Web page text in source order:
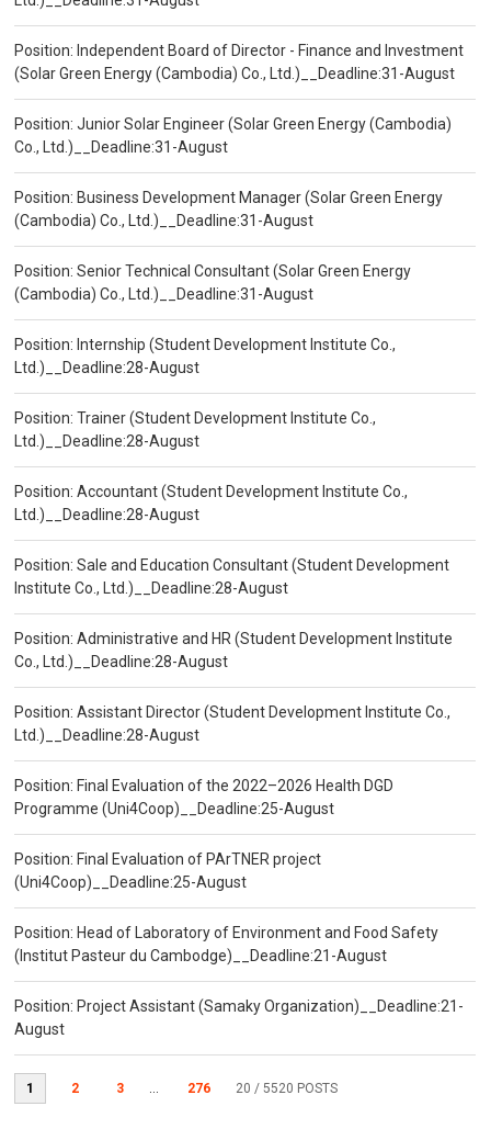
Position: Independent Board of Director - Finance and Investment
(Solar Green Energy (Cambodia) Co., Ltd.)__Deadline:31-August
Position: Junior Solar Engineer (Solar Green Energy (Cambodia)
Co., Ltd.)__Deadline:31-August
Position: Business Development Manager (Solar Green Energy
(Cambodia) Co., Ltd.)__Deadline:31-August
Position: Senior Technical Consultant (Solar Green Energy
(Cambodia) Co., Ltd.)__Deadline:31-August
Position: Internship (Student Development Institute Co.,
Ltd.)__Deadline:28-August
Position: Trainer (Student Development Institute Co.,
Ltd.)__Deadline:28-August
Position: Accountant (Student Development Institute Co.,
Ltd.)__Deadline:28-August
Position: Sale and Education Consultant (Student Development
Institute Co., Ltd.)__Deadline:28-August
Position: Administrative and HR (Student Development Institute
Co., Ltd.)__Deadline:28-August
Position: Assistant Director (Student Development Institute Co.,
Ltd.)__Deadline:28-August
Position: Final Evaluation of the 2022–2026 Health DGD
Programme (Uni4Coop)__Deadline:25-August
Position: Final Evaluation of PArTNER project
(Uni4Coop)__Deadline:25-August
Position: Head of Laboratory of Environment and Food Safety
(Institut Pasteur du Cambodge)__Deadline:21-August
Position: Project Assistant (Samaky Organization)__Deadline:21-
August
1 2 3 ... 276 20 / 5520 POSTS